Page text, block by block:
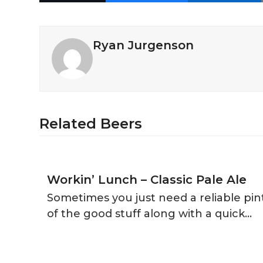
Ryan Jurgenson
Related Beers
Workin’ Lunch – Classic Pale Ale
Sometimes you just need a reliable
of the good stuff along with a quick…